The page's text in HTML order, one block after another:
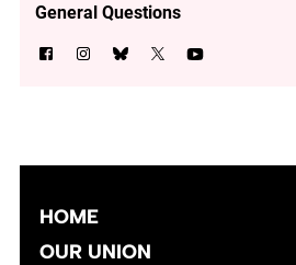
General Questions
HOME
OUR UNION